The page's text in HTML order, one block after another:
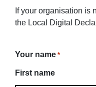
If your organisation is
the Local Digital
Your name *
First name